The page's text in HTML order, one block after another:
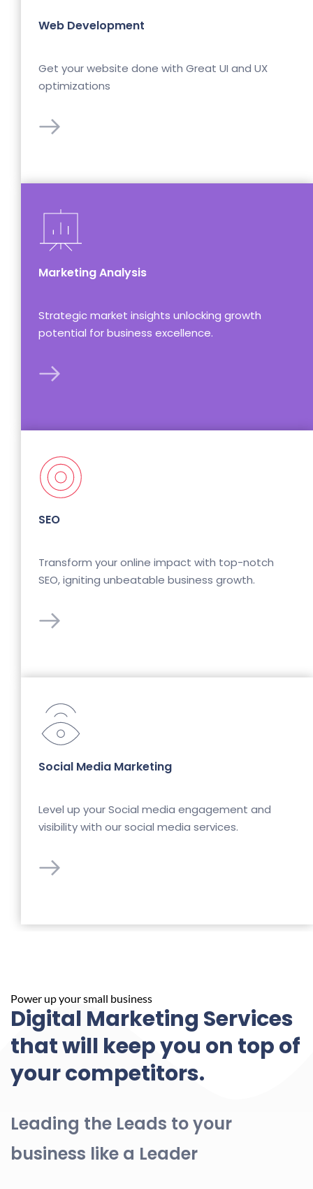
Web Development
Get your website done with Great UI and UX
optimizations
Marketing Analysis
Strategic market insights unlocking growth
potential for business excellence.
SEO
Transform your online impact with top-notch
SEO, igniting unbeatable business growth.
Social Media Marketing
Level up your Social media engagement and
visibility with our social media services.
Power up your small business
Digital Marketing Services
that will keep you on top of
your competitors.
Leading the Leads to your
business like a Leader